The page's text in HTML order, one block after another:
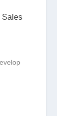
Sales